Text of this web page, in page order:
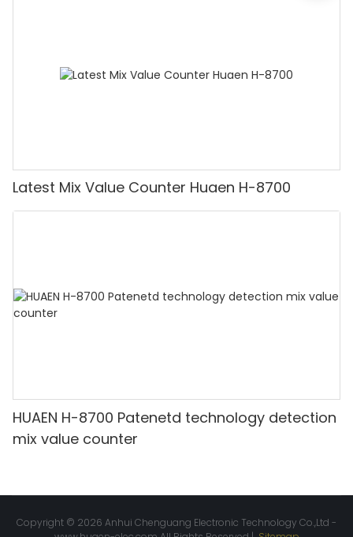
Latest Mix Value Counter Huaen H-8700
HUAEN H-8700 Patenetd technology detection
mix value counter
Copyright © 2026 Anhui Chenguang Electronic Technology Co.,Ltd -